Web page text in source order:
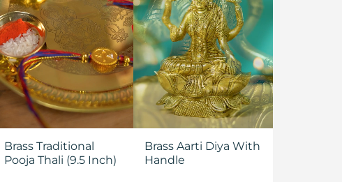
Brass Traditional
Pooja Thali (9.5 Inch)
Brass Aarti Diya With
Handle